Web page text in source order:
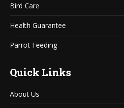
Bird Care
Health Guarantee
Parrot Feeding
Quick Links
About Us